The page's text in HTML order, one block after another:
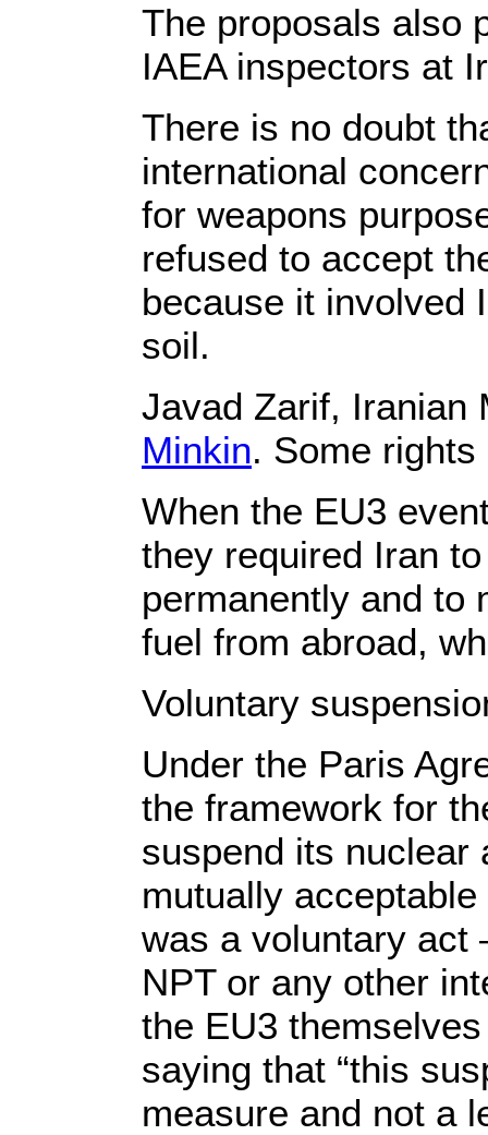
The proposals also
IAEA inspectors at
There is no doubt
international
for weapons
refused to accept
because it involved
soil.
Javad Zarif, Iranian
Minkin. Some
When the EU3
they required Iran
permanently and to
fuel from abroad,
Voluntary
Under the Paris
the framework for
suspend its nuclear
mutually
was a voluntary act
NPT or any other
the EU3
saying that “this
measure and not a